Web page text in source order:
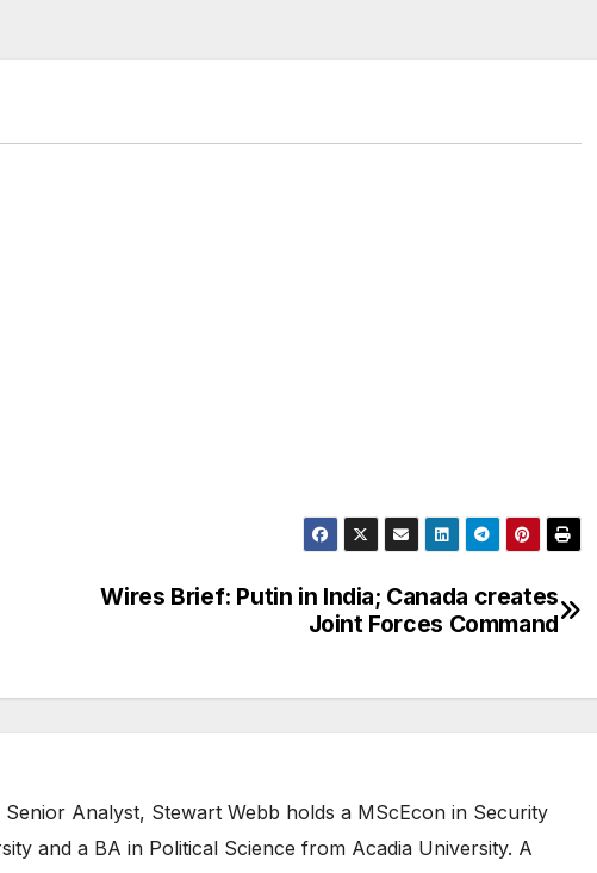
Wires Brief: Putin in India; Canada creates
Joint Forces Command
Analyst, Stewart Webb holds a MScEcon in Security
and a BA in Political Science from Acadia University. A